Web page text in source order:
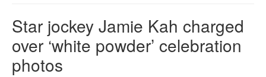
Star jockey Jamie Kah charged
over ‘white powder’ celebration
photos